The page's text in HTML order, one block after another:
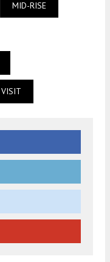
MID-RISE